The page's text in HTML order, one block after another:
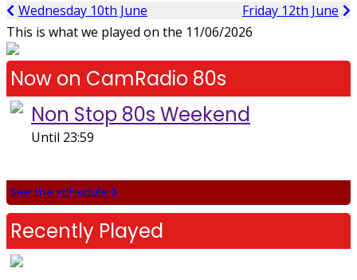
Wednesday 10th June
Friday 12th June
This is what we played on the 11/06/2026
Now on CamRadio 80s
Non Stop 80s Weekend
Until 23:59
See the schedule
Recently Played